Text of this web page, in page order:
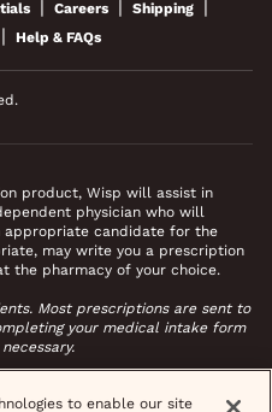
| Careers | Shipping |
| Help & FAQs
product, Wisp will assist in
physician who will
appropriate candidate for the
may write you a prescription
the pharmacy of your choice.
Most prescriptions are sent to
your medical intake form
to enable our site